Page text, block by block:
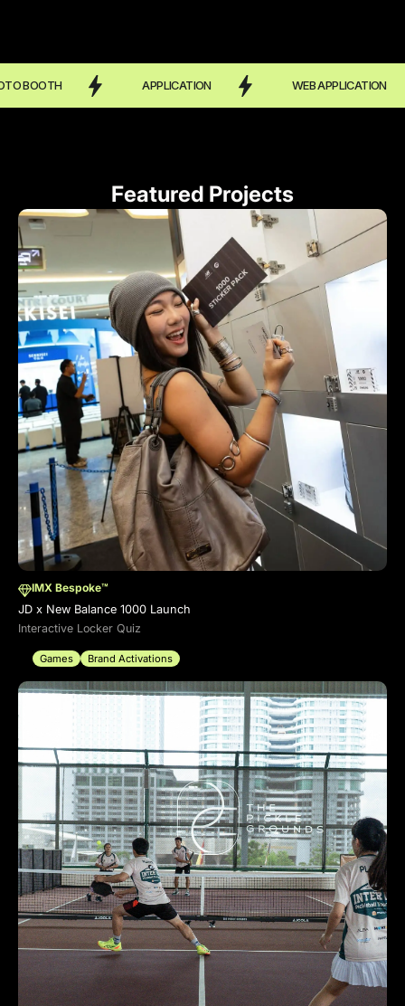
APPLICATION WEB APPLICATION
Featured Projects
IMX Bespoke™
JD x New Balance 1000 Launch
Interactive Locker Quiz
Games Brand Activations